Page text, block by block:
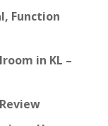
Function
in KL –